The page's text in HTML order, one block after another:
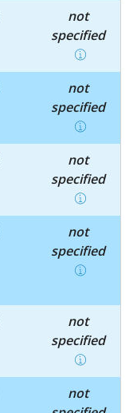
not
specified
not
specified
not
specified
not
specified
not
specified
not